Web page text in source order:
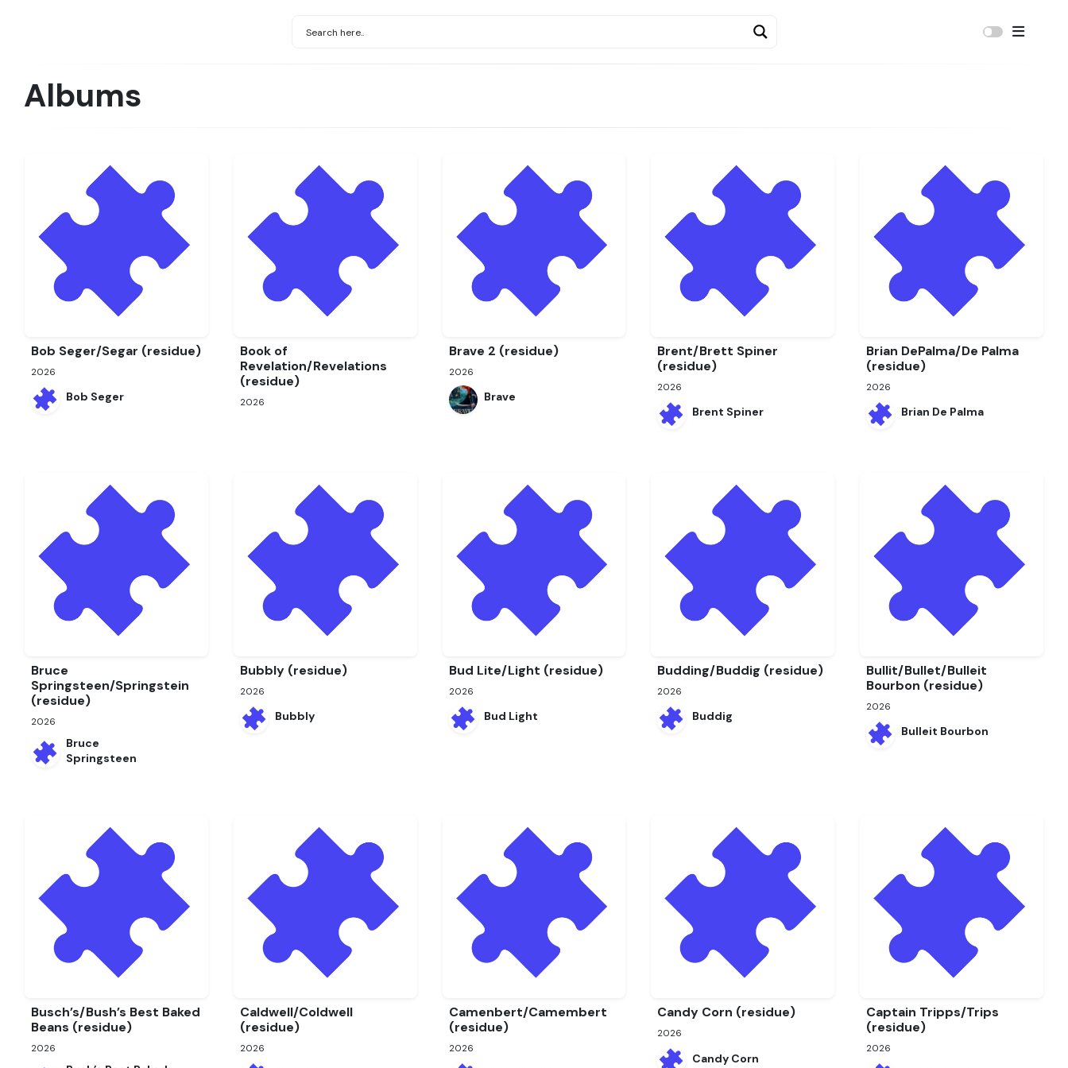
Albums
Bob Seger/Segar (residue)
2026
Bob Seger
Book of
Revelation/Revelations
(residue)
2026
Brave 2 (residue)
2026
Brave
Brent/Brett Spiner
(residue)
2026
Brent Spiner
Brian DePalma/De Palma
(residue)
2026
Brian De Palma
Bruce
Springsteen/Springstein
(residue)
2026
Bruce
Springsteen
Bubbly (residue)
2026
Bubbly
Bud Lite/Light (residue)
2026
Bud Light
Budding/Buddig (residue)
2026
Buddig
Bullit/Bullet/Bulleit
Bourbon (residue)
2026
Bulleit Bourbon
Busch’s/Bush’s Best Baked
Beans (residue)
2026
Caldwell/Coldwell
(residue)
2026
Camenbert/Camembert
(residue)
2026
Candy Corn (residue)
2026
Candy Corn
Captain Tripps/Trips
(residue)
2026